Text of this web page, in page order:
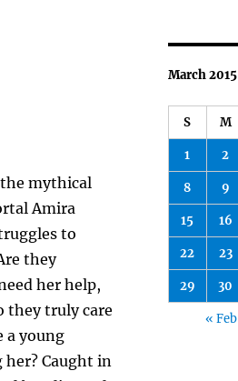
mythical
Amira
to
they
her help,
they truly care
a young
Caught in
March 2015
S M
1 2
8 9
15 16
22 23
29 30
« Feb